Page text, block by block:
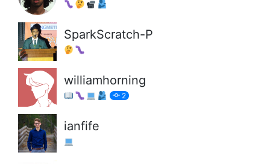
SparkScratch-P
williamhorning
2
ianfife